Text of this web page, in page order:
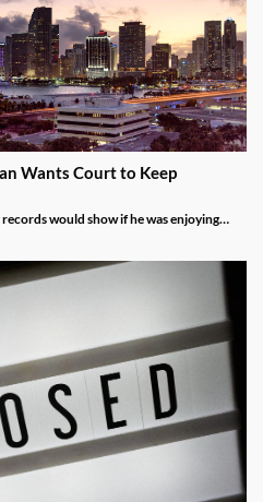
Wants Court to Keep
would show if he was enjoying